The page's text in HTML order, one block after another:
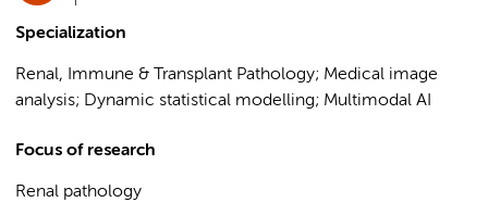
Specialization
Renal, Immune & Transplant Pathology; Medical image
analysis; Dynamic statistical modelling; Multimodal AI
Focus of research
Renal pathology